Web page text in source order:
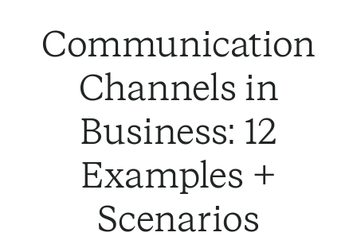
Communication
Channels in
Business: 12
Examples +
Scenarios